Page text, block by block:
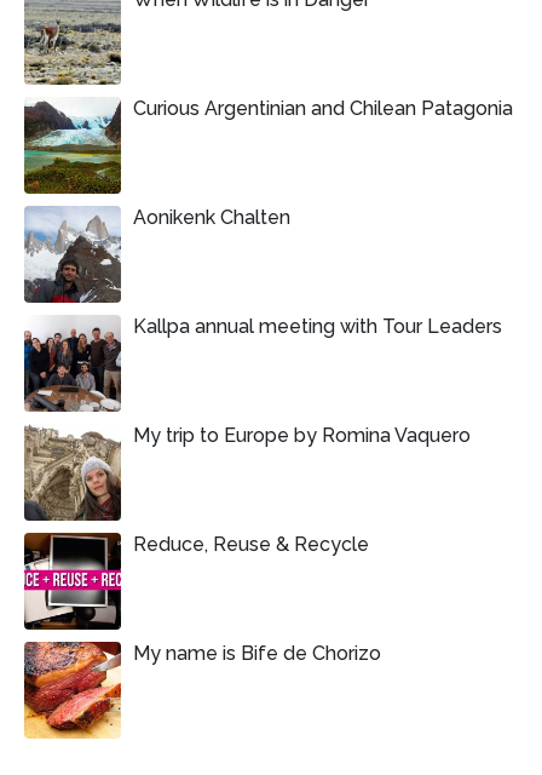
Curious Argentinian and Chilean Patagonia
Aonikenk Chalten
Kallpa annual meeting with Tour Leaders
My trip to Europe by Romina Vaquero
Reduce, Reuse & Recycle
My name is Bife de Chorizo